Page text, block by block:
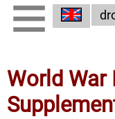
World War